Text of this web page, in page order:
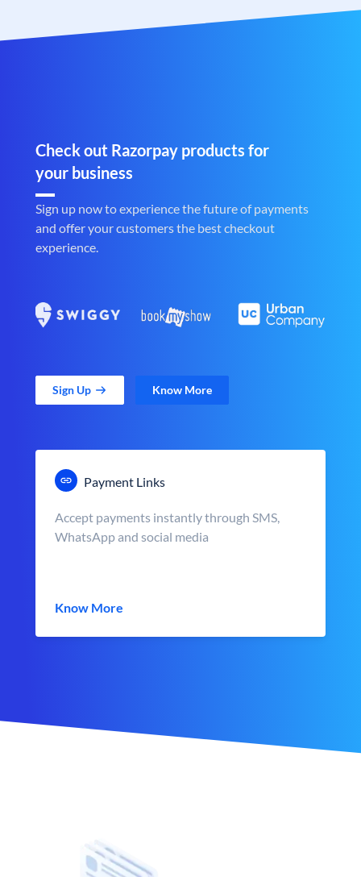
Check out Razorpay products for
your business
Sign up now to experience the future of payments
and offer your customers the best checkout
experience.
Sign Up Know More
Payment Links
Accept payments instantly through SMS,
WhatsApp and social media
Know More